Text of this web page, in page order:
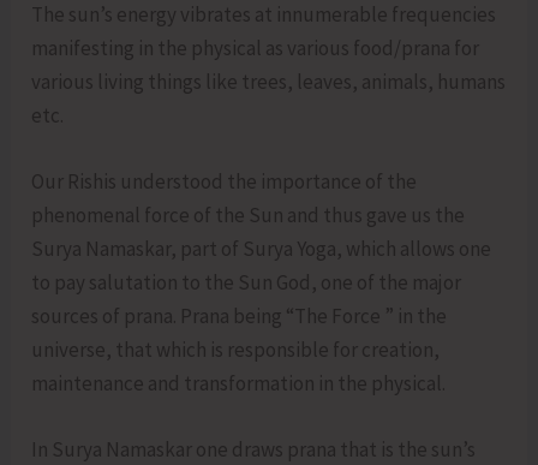
The sun’s energy vibrates at innumerable frequencies
manifesting in the physical as various food/prana for
various living things like trees, leaves, animals, humans
etc.
Our Rishis understood the importance of the
phenomenal force of the Sun and thus gave us the
Surya Namaskar, part of Surya Yoga, which allows one
to pay salutation to the Sun God, one of the major
sources of prana. Prana being “The Force ” in the
universe, that which is responsible for creation,
maintenance and transformation in the physical.
In Surya Namaskar one draws prana that is the sun’s